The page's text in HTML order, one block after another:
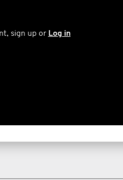
sign up or Log in